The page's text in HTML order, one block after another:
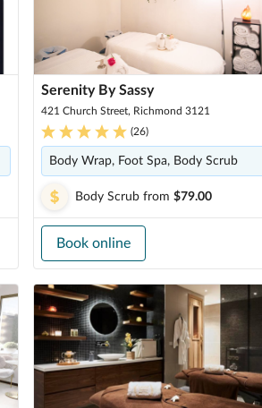
Serenity By Sassy
421 Church Street, Richmond 3121
(26)
Body Wrap, Foot Spa, Body Scrub
Body Scrub from $79.00
Book online